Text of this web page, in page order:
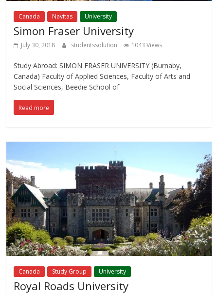
Canada Navitas University
Simon Fraser University
July 30, 2018 studentssolution 1043 Views
Study Abroad: SIMON FRASER UNIVERSITY (Burnaby,
Canada) Faculty of Applied Sciences, Faculty of Arts and
Social Sciences, Beedie School of
Read more
Canada Study Group University
Royal Roads University